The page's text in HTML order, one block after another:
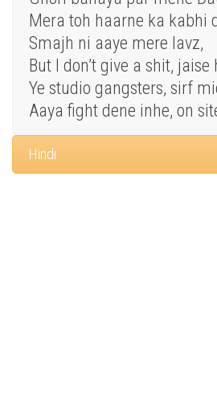
Mera toh haarne ka kabhi
Smajh ni aaye mere lavz,
But I don’t give a shit,
Ye studio gangsters, sirf
Aaya fight dene inhe, on
Hindi